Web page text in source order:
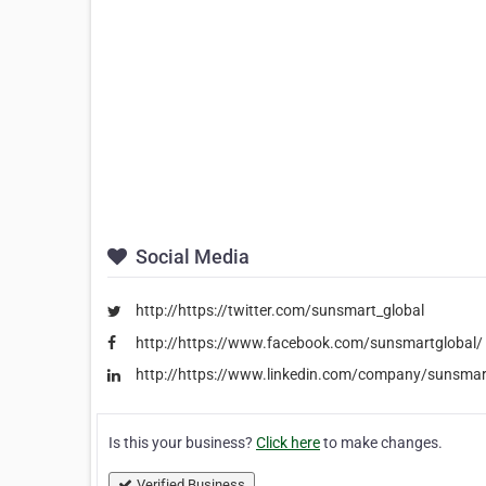
Social Media
http://https://twitter.com/sunsmart_global
http://https://www.facebook.com/sunsmartglobal/
http://https://www.linkedin.com/company/
Is this your business? Click hereto make changes.